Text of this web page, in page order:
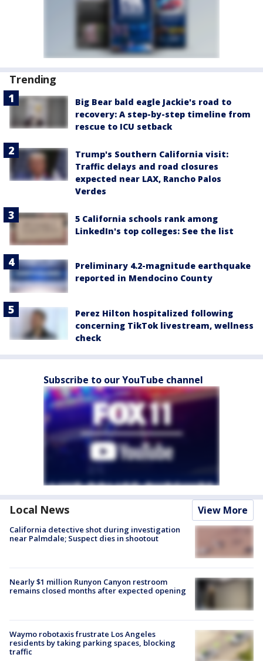
Trending
Big Bear bald eagle Jackie's road to
recovery: A step-by-step timeline from
rescue to ICU setback
Trump's Southern California visit:
Traffic delays and road closures
expected near LAX, Rancho Palos
Verdes
5 California schools rank among
LinkedIn's top colleges: See the list
Preliminary 4.2-magnitude earthquake
reported in Mendocino County
Perez Hilton hospitalized following
concerning TikTok livestream, wellness
check
Subscribe to our YouTube channel
Local News View More
California detective shot during investigation
near Palmdale; Suspect dies in shootout
Nearly $1 million Runyon Canyon restroom
remains closed months after expected opening
Waymo robotaxis frustrate Los Angeles
residents by taking parking spaces, blocking
traffic